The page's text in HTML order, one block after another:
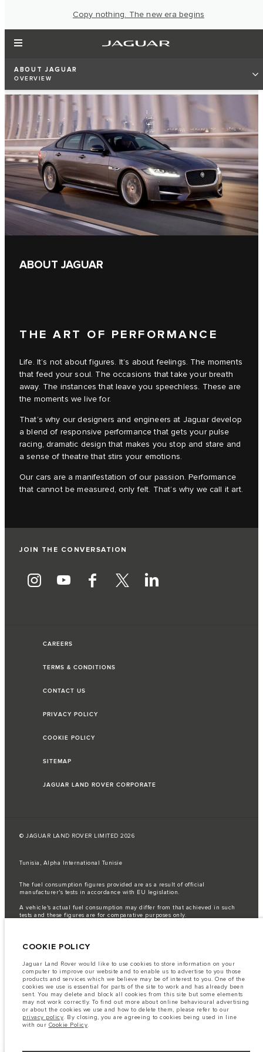
Copy nothing. The new era begins
ABOUT JAGUAR
OVERVIEW
ABOUT JAGUAR
THE ART OF PERFORMANCE
Life. It’s not about figures. It’s about feelings. The moments
that feed your soul. The occasions that take your breath
away. The instances that leave you speechless. These are
the moments we live for.
That’s why our designers and engineers at Jaguar develop
a blend of responsive performance that gets your pulse
racing, dramatic design that makes you stop and stare and
a sense of theatre that stirs your emotions.
Our cars are a manifestation of our passion. Performance
that cannot be measured, only felt. That’s why we call it art.
JOIN THE CONVERSATION
CAREERS
TERMS & CONDITIONS
CONTACT US
PRIVACY POLICY
COOKIE POLICY
SITEMAP
JAGUAR LAND ROVER CORPORATE
© JAGUAR LAND ROVER LIMITED 2026
Tunisia, Alpha International Tunisie
The fuel consumption figures provided are as a result of official
manufacturer's tests in accordance with EU legislation.
A vehicle's actual fuel consumption may differ from that achieved in such
tests and these figures are for comparative purposes only.
availability, and build timings. This is a very dynamic situation, and as a
current specifications for features, options, trim and colour schemes. Please
consult your Retailer who will be able to confirm any current restrictions
with you in order to allow an informed choice
The information, specification, engines and colours on this website are based
on European specification and may vary from market to market and are
subject to change without notice. Some vehicles are shown with optional
equipment that may not be available in all markets. Please contact your
local retailer for local availability and prices.
COOKIE POLICY
Jaguar Land Rover would like to use cookies to store information on your
computer to improve our website and to enable us to advertise to you those
products and services which we believe may be of interest to you. One of the
cookies we use is essential for parts of the site to work and has already been
sent. You may delete and block all cookies from this site but some elements
may not work correctly. To find out more about online behavioural advertising
or about the cookies we use and how to delete them, please refer to our
privacy policy. By closing, you are agreeing to cookies being used in line
with our Cookie Policy.